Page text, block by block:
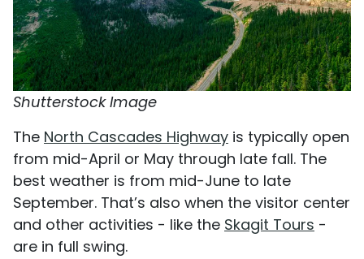
Shutterstock Image
The North Cascades Highway is typically open
from mid-April or May through late fall. The
best weather is from mid-June to late
September. That’s also when the visitor center
and other activities - like the Skagit Tours -
are in full swing.